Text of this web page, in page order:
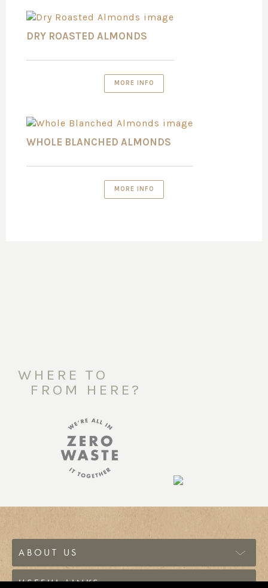
DRY ROASTED ALMONDS
MORE INFO
WHOLE BLANCHED ALMONDS
MORE INFO
WHERE TO
FROM HERE?
ABOUT US
USEFUL LINKS